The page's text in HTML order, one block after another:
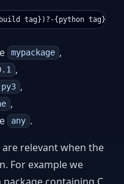
mypackage ,
,
py3 ,
,
any .
are relevant when the
For example we
containing C